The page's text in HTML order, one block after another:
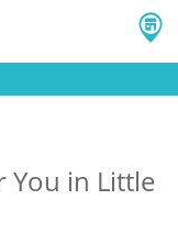
You in Little